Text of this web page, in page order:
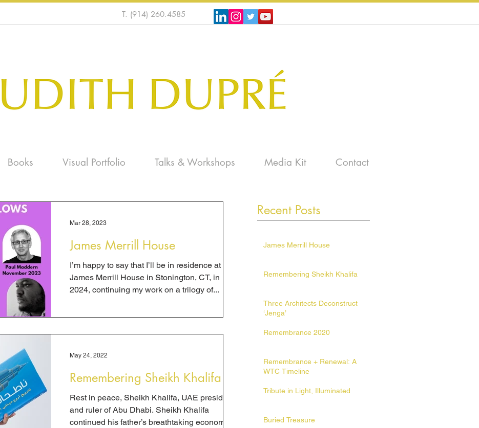
T. (914) 260.4585
Books Visual Portfolio Talks & Workshops Media Kit Contact
James Merrill House
I’m happy to say that I’ll be in residence at the
James Merrill House in Stonington, CT, in
2024, continuing my work on a trilogy of...
Mar 28, 2023
Remembering Sheikh Khalifa
Rest in peace, Sheikh Khalifa, UAE president
and ruler of Abu Dhabi. Sheikh Khalifa
continued his father’s breathtaking economic
May 24, 2022
Recent Posts
James Merrill House
Remembering Sheikh Khalifa
Three Architects Deconstruct
‘Jenga’
Remembrance 2020
Remembrance + Renewal: A
WTC Timeline
Tribute in Light, Illuminated
Buried Treasure